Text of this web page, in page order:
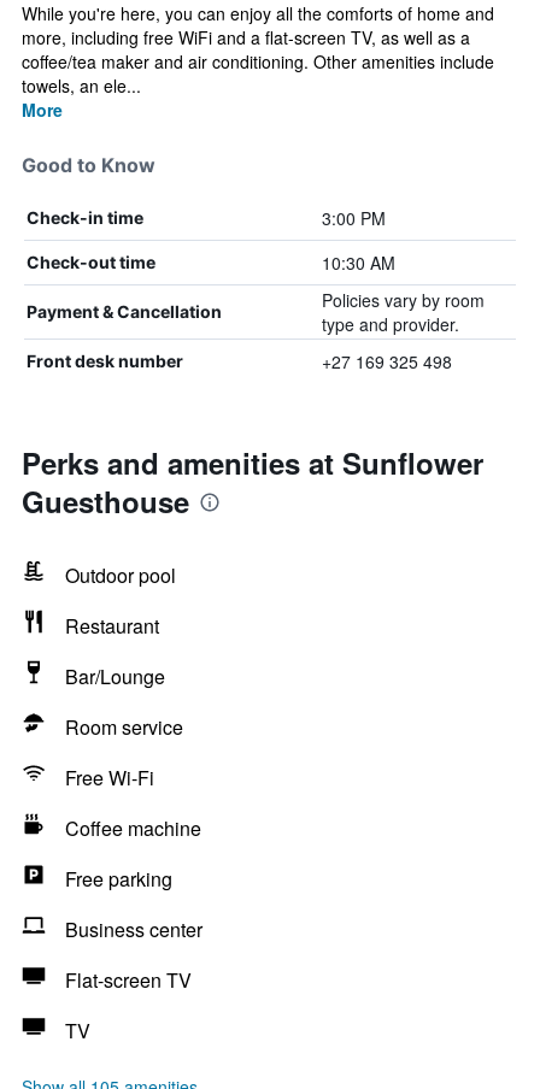
While you're here, you can enjoy all the comforts of home and
more, including free WiFi and a flat-screen TV, as well as a
coffee/tea maker and air conditioning. Other amenities include
towels, an ele...
More
Good to Know
Check-in time 3:00 PM
Check-out time 10:30 AM
Payment & Cancellation
Policies vary by room
type and provider.
Front desk number +27 169 325 498
Perks and amenities at Sunflower
Guesthouse
Outdoor pool
Restaurant
Bar/Lounge
Room service
Free Wi-Fi
Coffee machine
Free parking
Business center
Flat-screen TV
TV